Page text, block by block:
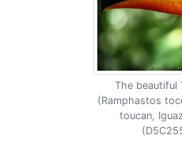
The beautiful
(Ramphastos
toucan,